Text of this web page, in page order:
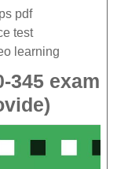
pdf
test
learning
345 exam